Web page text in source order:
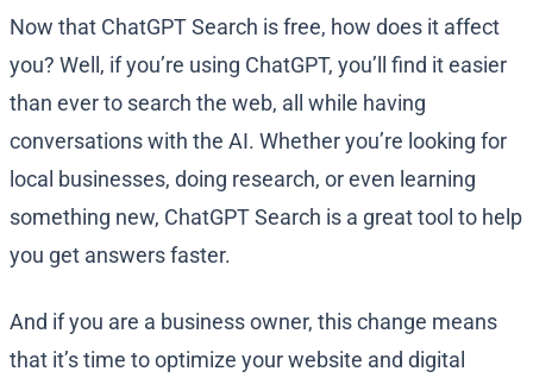
Now that ChatGPT Search is free, how does it affect
you? Well, if you’re using ChatGPT, you’ll find it easier
than ever to search the web, all while having
conversations with the AI. Whether you’re looking for
local businesses, doing research, or even learning
something new, ChatGPT Search is a great tool to help
you get answers faster.
And if you are a business owner, this change means
that it’s time to optimize your website and digital